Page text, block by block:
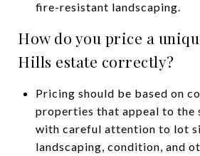
fire-resistant landscaping.
How do you price a
Hills estate correctly?
Pricing should be based on
properties that appeal to the
with careful attention to lot
landscaping, condition, and